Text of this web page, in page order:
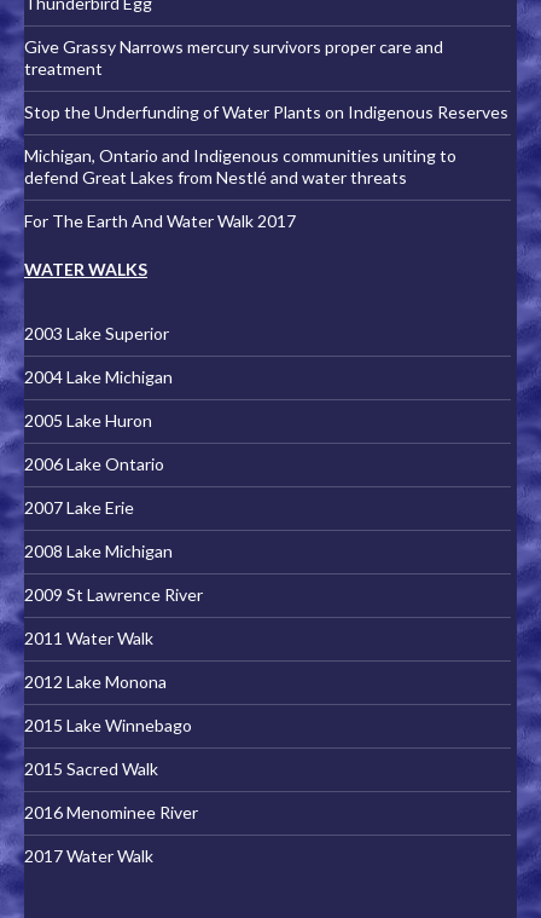
Give Grassy Narrows mercury survivors proper care and
treatment
Stop the Underfunding of Water Plants on Indigenous Reserves
Michigan, Ontario and Indigenous communities uniting to
defend Great Lakes from Nestlé and water threats
For The Earth And Water Walk 2017
WATER WALKS
2003 Lake Superior
2004 Lake Michigan
2005 Lake Huron
2006 Lake Ontario
2007 Lake Erie
2008 Lake Michigan
2009 St Lawrence River
2011 Water Walk
2012 Lake Monona
2015 Lake Winnebago
2015 Sacred Walk
2016 Menominee River
2017 Water Walk